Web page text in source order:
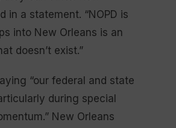
in a statement. “NOPD is
into New Orleans is an
doesn’t exist.”
“our federal and state
during special
New Orleans